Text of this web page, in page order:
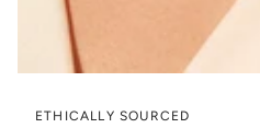
ETHICALLY SOURCED